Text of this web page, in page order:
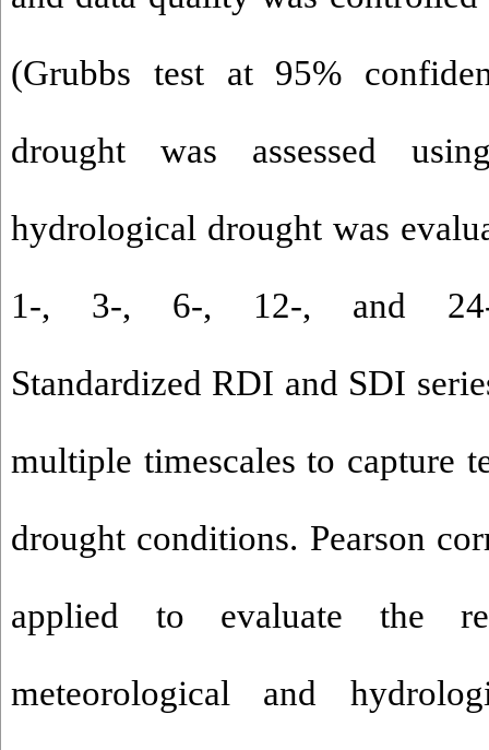
(Grubbs test at 95%
drought was assessed
hydrological drought was
1-, 3-, 6-, 12-, and 24-
Standardized RDI and SDI
multiple timescales to capture
drought conditions. Pearson
applied to evaluate the
meteorological and